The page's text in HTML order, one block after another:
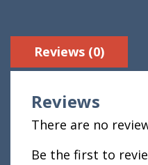
Reviews (0)
Reviews
There are no
Be the first to